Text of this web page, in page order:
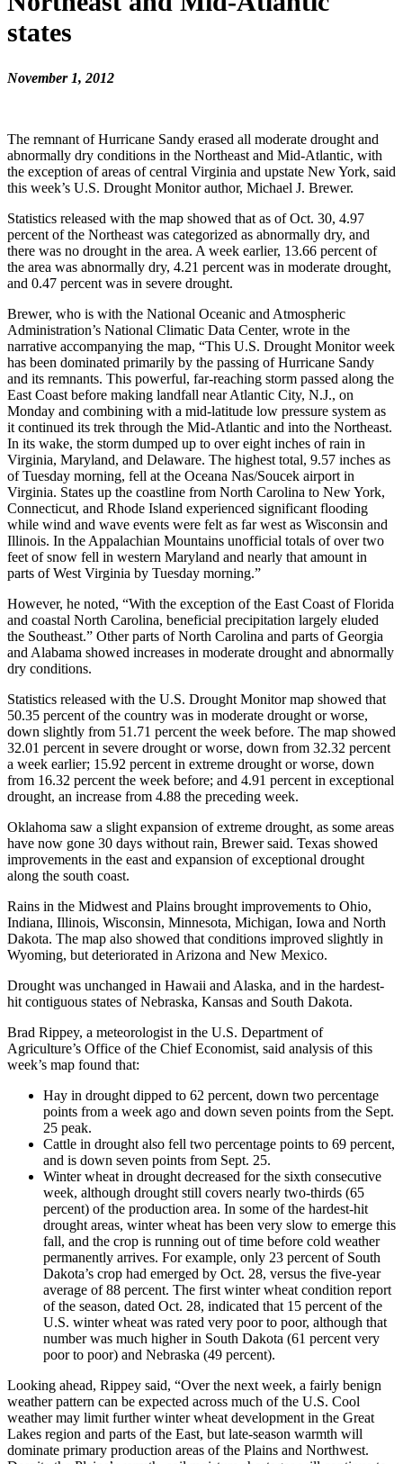
states
November 1, 2012
The remnant of Hurricane Sandy erased all moderate drought and
abnormally dry conditions in the Northeast and Mid-Atlantic, with
the exception of areas of central Virginia and upstate New York, said
this week’s U.S. Drought Monitor author, Michael J. Brewer.
Statistics released with the map showed that as of Oct. 30, 4.97
percent of the Northeast was categorized as abnormally dry, and
there was no drought in the area. A week earlier, 13.66 percent of
the area was abnormally dry, 4.21 percent was in moderate drought,
and 0.47 percent was in severe drought.
Brewer, who is with the National Oceanic and Atmospheric
Administration’s National Climatic Data Center, wrote in the
narrative accompanying the map, “This U.S. Drought Monitor week
has been dominated primarily by the passing of Hurricane Sandy
and its remnants. This powerful, far-reaching storm passed along the
East Coast before making landfall near Atlantic City, N.J., on
Monday and combining with a mid-latitude low pressure system as
it continued its trek through the Mid-Atlantic and into the Northeast.
In its wake, the storm dumped up to over eight inches of rain in
Virginia, Maryland, and Delaware. The highest total, 9.57 inches as
of Tuesday morning, fell at the Oceana Nas/Soucek airport in
Virginia. States up the coastline from North Carolina to New York,
Connecticut, and Rhode Island experienced significant flooding
while wind and wave events were felt as far west as Wisconsin and
Illinois. In the Appalachian Mountains unofficial totals of over two
feet of snow fell in western Maryland and nearly that amount in
parts of West Virginia by Tuesday morning.”
However, he noted, “With the exception of the East Coast of Florida
and coastal North Carolina, beneficial precipitation largely eluded
the Southeast.” Other parts of North Carolina and parts of Georgia
and Alabama showed increases in moderate drought and abnormally
dry conditions.
Statistics released with the U.S. Drought Monitor map showed that
50.35 percent of the country was in moderate drought or worse,
down slightly from 51.71 percent the week before. The map showed
32.01 percent in severe drought or worse, down from 32.32 percent
a week earlier; 15.92 percent in extreme drought or worse, down
from 16.32 percent the week before; and 4.91 percent in exceptional
drought, an increase from 4.88 the preceding week.
Oklahoma saw a slight expansion of extreme drought, as some areas
have now gone 30 days without rain, Brewer said. Texas showed
improvements in the east and expansion of exceptional drought
along the south coast.
Rains in the Midwest and Plains brought improvements to Ohio,
Indiana, Illinois, Wisconsin, Minnesota, Michigan, Iowa and North
Dakota. The map also showed that conditions improved slightly in
Wyoming, but deteriorated in Arizona and New Mexico.
Drought was unchanged in Hawaii and Alaska, and in the hardest-
hit contiguous states of Nebraska, Kansas and South Dakota.
Brad Rippey, a meteorologist in the U.S. Department of
Agriculture’s Office of the Chief Economist, said analysis of this
week’s map found that:
Hay in drought dipped to 62 percent, down two percentage
points from a week ago and down seven points from the Sept.
25 peak.
Cattle in drought also fell two percentage points to 69 percent,
and is down seven points from Sept. 25.
Winter wheat in drought decreased for the sixth consecutive
week, although drought still covers nearly two-thirds (65
percent) of the production area. In some of the hardest-hit
drought areas, winter wheat has been very slow to emerge this
fall, and the crop is running out of time before cold weather
permanently arrives. For example, only 23 percent of South
Dakota’s crop had emerged by Oct. 28, versus the five-year
average of 88 percent. The first winter wheat condition report
of the season, dated Oct. 28, indicated that 15 percent of the
U.S. winter wheat was rated very poor to poor, although that
number was much higher in South Dakota (61 percent very
poor to poor) and Nebraska (49 percent).
Looking ahead, Rippey said, “Over the next week, a fairly benign
weather pattern can be expected across much of the U.S. Cool
weather may limit further winter wheat development in the Great
Lakes region and parts of the East, but late-season warmth will
dominate primary production areas of the Plains and Northwest.